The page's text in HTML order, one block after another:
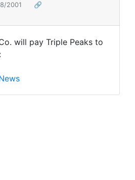
2001
🔗
will pay Triple Peaks to